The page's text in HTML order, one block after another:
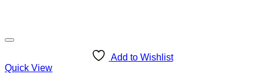
Add to Wishlist
Quick View